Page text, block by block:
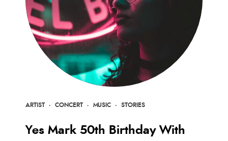
ARTIST · CONCERT · MUSIC · STORIES
Yes Mark 50th Birthday With